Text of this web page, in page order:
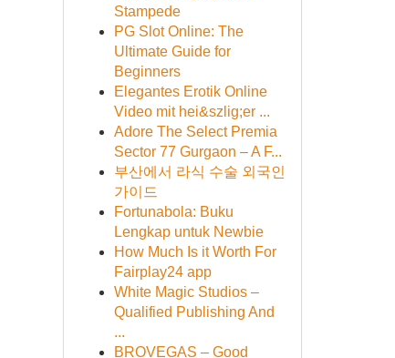
Stampede
PG Slot Online: The
Ultimate Guide for
Beginners
Elegantes Erotik Online
Video mit hei&szlig;er ...
Adore The Select Premia
Sector 77 Gurgaon – A F...
부산에서 라식 수술 외국인
가이드
Fortunabola: Buku
Lengkap untuk Newbie
How Much Is it Worth For
Fairplay24 app
White Magic Studios –
Qualified Publishing And
...
BROVEGAS – Good